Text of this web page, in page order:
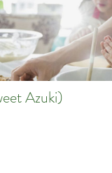
Azuki)